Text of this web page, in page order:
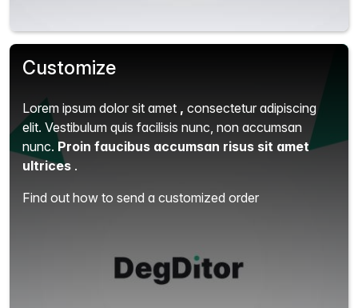
Customize
Lorem ipsum dolor sit amet , consectetur adipiscing
elit. Vestibulum quis facilisis nunc, non accumsan
nunc. Proin faucibus accumsan risus sit amet
ultrices .
Find out how to send a customized order